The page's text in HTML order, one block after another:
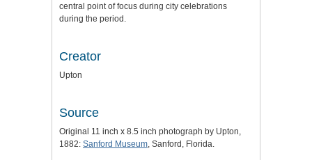
central point of focus during city celebrations
during the period.
Creator
Upton
Source
Original 11 inch x 8.5 inch photograph by Upton,
1882: Sanford Museum, Sanford, Florida.